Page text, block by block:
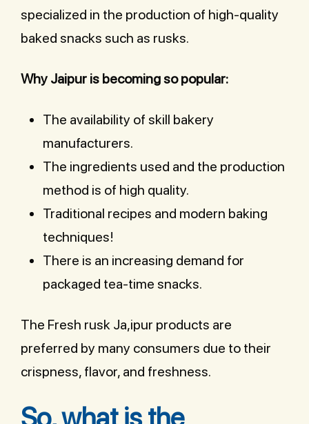
specialized in the production of high-quality
baked snacks such as rusks.
Why Jaipur is becoming so popular:
The availability of skill bakery
manufacturers.
The ingredients used and the production
method is of high quality.
Traditional recipes and modern baking
techniques!
There is an increasing demand for
packaged tea-time snacks.
The Fresh rusk Ja,ipur products are
preferred by many consumers due to their
crispness, flavor, and freshness.